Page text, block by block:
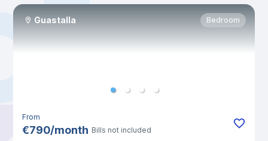
Guastalla Bedroom
From
€790/month Bills not included